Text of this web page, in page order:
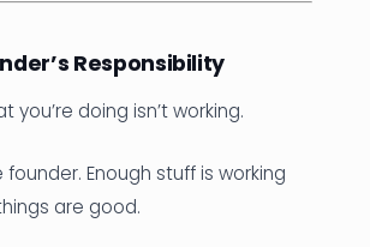
Responsibility
you’re doing isn’t working.
founder. Enough stuff is working
are good.